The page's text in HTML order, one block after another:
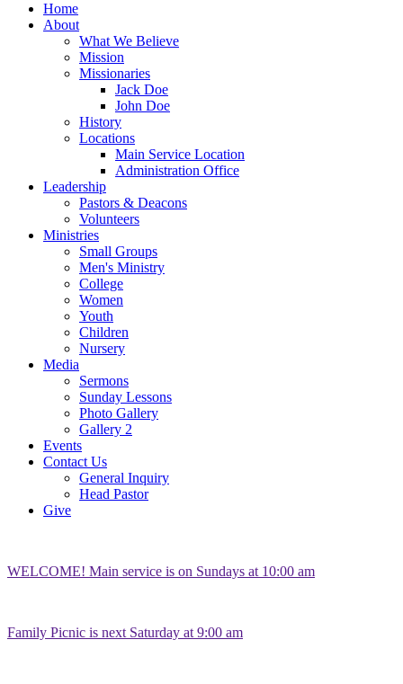
Home
About
What We Believe
Mission
Missionaries
Jack Doe
John Doe
History
Locations
Main Service Location
Administration Office
Leadership
Pastors & Deacons
Volunteers
Ministries
Small Groups
Men's Ministry
College
Women
Youth
Children
Nursery
Media
Sermons
Sunday Lessons
Photo Gallery
Gallery 2
Events
Contact Us
General Inquiry
Head Pastor
Give
WELCOME! Main service is on Sundays at 10:00 am
Family Picnic is next Saturday at 9:00 am